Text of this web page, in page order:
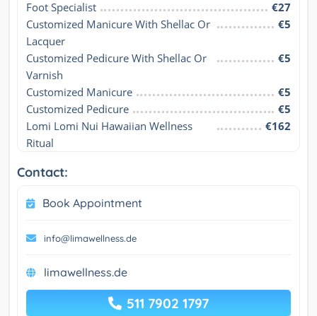
Foot Specialist
€27
Customized Manicure With Shellac Or
Lacquer
€5
Customized Pedicure With Shellac Or
Varnish
€5
Customized Manicure
€5
Customized Pedicure
€5
Lomi Lomi Nui Hawaiian Wellness
Ritual
€162
Contact:
Book Appointment
info@limawellness.de
limawellness.de
511 7902 1797